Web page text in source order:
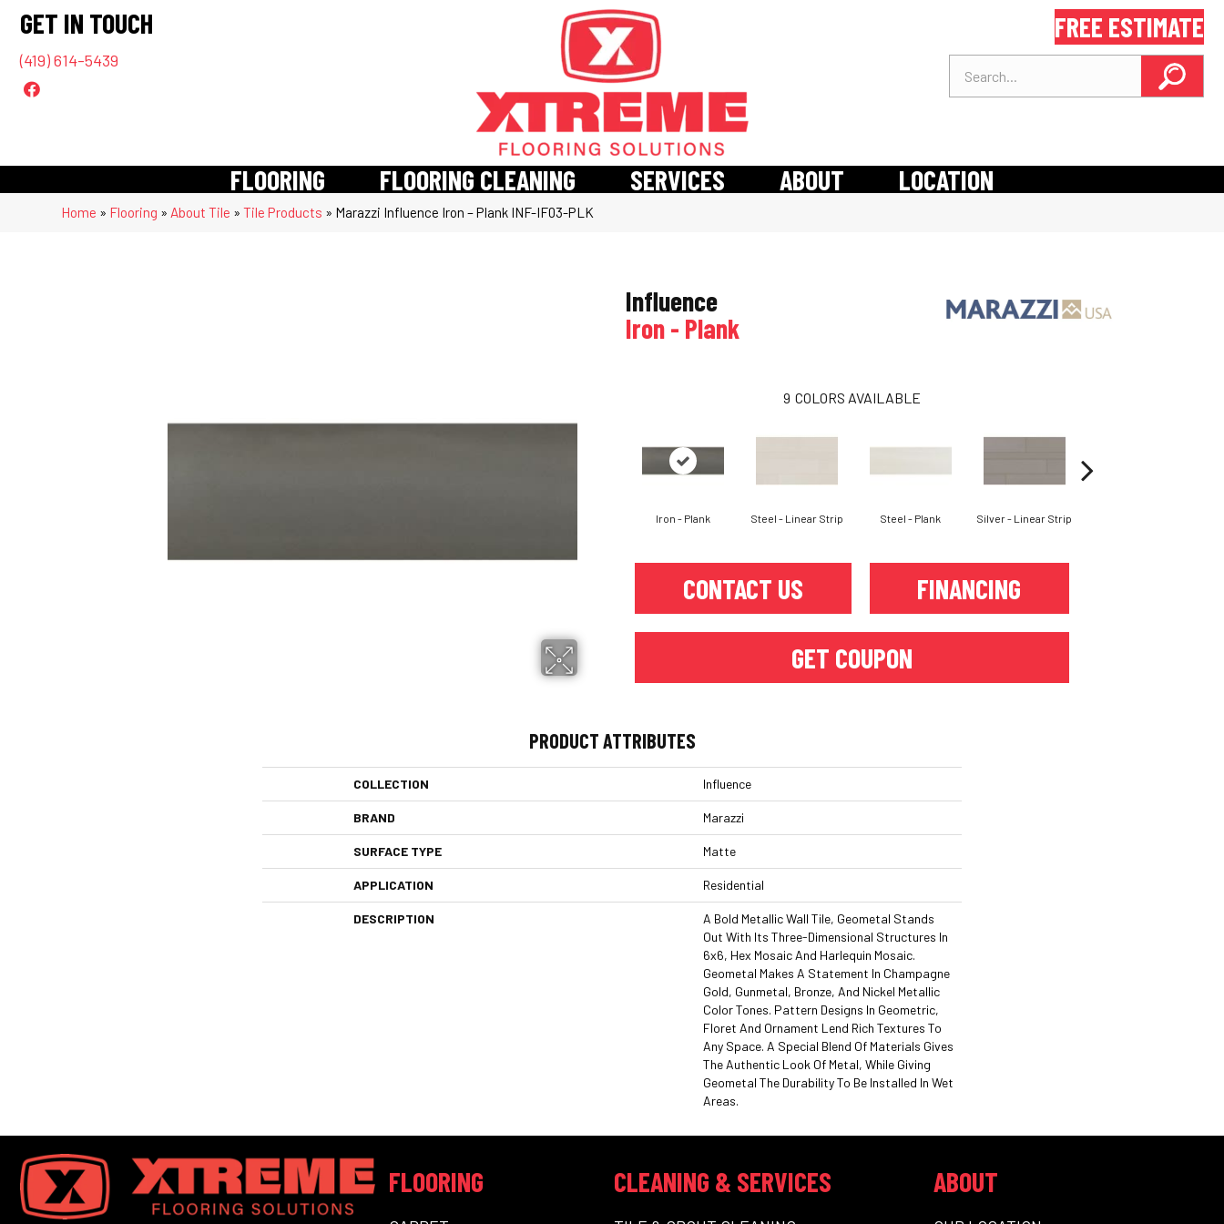
GET IN TOUCH
(419) 614-5439
FREE ESTIMATE
FLOORING FLOORING CLEANING SERVICES ABOUT LOCATION
Home » Flooring » About Tile »Tile Products » Marazzi Influence Iron – Plank INF-IF03-PLK
Influence
Iron - Plank
9 COLORS AVAILABLE
Iron - Plank Steel - Linear Strip Steel - Plank Silver - Linear Strip
CONTACT US FINANCING
GET COUPON
PRODUCT ATTRIBUTES
COLLECTION Influence
BRAND Marazzi
SURFACE TYPE Matte
APPLICATION Residential
DESCRIPTION
A Bold Metallic Wall Tile, Geometal Stands
Out With Its Three-Dimensional Structures In
6x6, Hex Mosaic And Harlequin Mosaic.
Geometal Makes A Statement In Champagne
Gold, Gunmetal, Bronze, And Nickel Metallic
Color Tones. Pattern Designs In Geometric,
Floret And Ornament Lend Rich Textures To
Any Space. A Special Blend Of Materials Gives
The Authentic Look Of Metal, While Giving
Geometal The Durability To Be Installed In Wet
Areas.
FLOORING CLEANING & SERVICES ABOUT